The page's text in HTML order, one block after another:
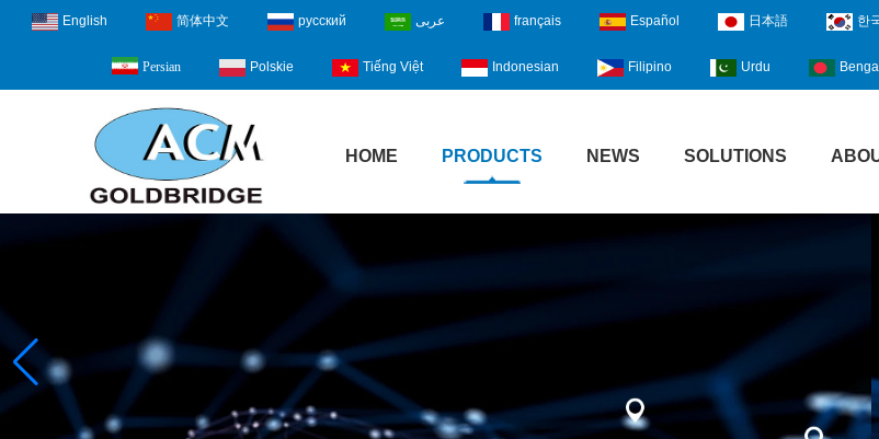
English 简体中文 русский عربى français Español 日本語 한
Persian Polskie Tiếng Việt Indonesian Filipino Urdu
HOME PRODUCTS NEWS SOLUTIONS